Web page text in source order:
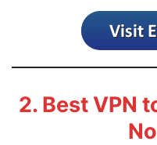
2. Best VPN